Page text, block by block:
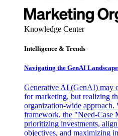
Knowledge Center
Intelligence & Trends
Navigating the GenAI Landscape
Generative AI (GenAI) may
for marketing, but realizing
organization-wide approach.
framework, the "Need-Case
prioritizing investments,
objectives, and maximizing